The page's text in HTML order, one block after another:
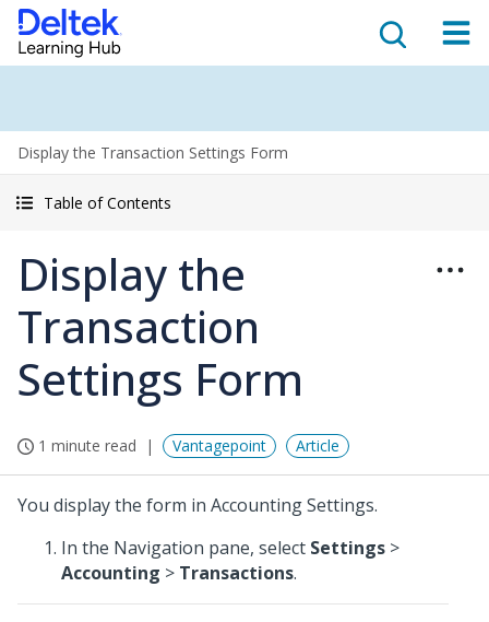
Display the Transaction Settings Form
Table of Contents
Display the
Transaction
Settings Form
1 minute read Vantagepoint Article
You display the form in Accounting Settings.
In the Navigation pane, select Settings >
Accounting > Transactions.